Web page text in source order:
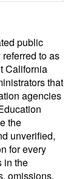
public
to as
California
that
agencies
the
unverified,
for every
in the
omissions,